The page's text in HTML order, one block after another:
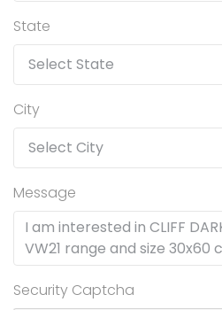
State
City
Message
Security Captcha